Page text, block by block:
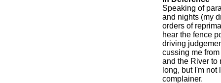
Speaking of
and nights (my
orders of
hear the fence
driving
cussing me
and the River to
long, but I'm
complainer.